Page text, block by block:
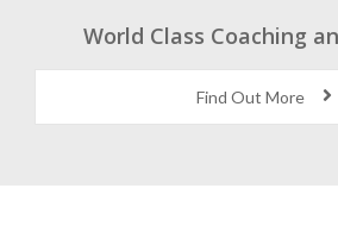
World Class Coaching
Find Out More